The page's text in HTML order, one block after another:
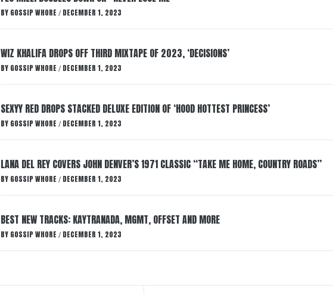
BY GOSSIP WHORE / DECEMBER 1, 2023
WIZ KHALIFA DROPS OFF THIRD MIXTAPE OF 2023, ‘DECISIONS’
BY GOSSIP WHORE / DECEMBER 1, 2023
SEXYY RED DROPS STACKED DELUXE EDITION OF ‘HOOD HOTTEST PRINCESS’
BY GOSSIP WHORE / DECEMBER 1, 2023
LANA DEL REY COVERS JOHN DENVER’S 1971 CLASSIC “TAKE ME HOME, COUNTRY ROADS”
BY GOSSIP WHORE / DECEMBER 1, 2023
BEST NEW TRACKS: KAYTRANADA, MGMT, OFFSET AND MORE
BY GOSSIP WHORE / DECEMBER 1, 2023